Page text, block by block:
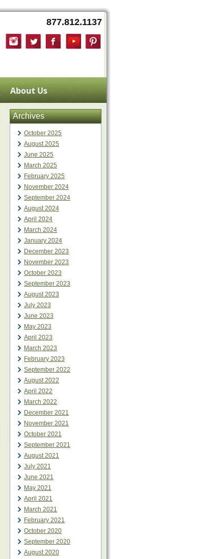
877.812.1137
About Us
Archives
October 2025
August 2025
June 2025
March 2025
February 2025
November 2024
September 2024
August 2024
April 2024
March 2024
January 2024
December 2023
November 2023
October 2023
September 2023
August 2023
July 2023
June 2023
May 2023
April 2023
March 2023
February 2023
September 2022
August 2022
April 2022
March 2022
December 2021
November 2021
October 2021
September 2021
August 2021
July 2021
June 2021
May 2021
April 2021
March 2021
February 2021
October 2020
September 2020
August 2020